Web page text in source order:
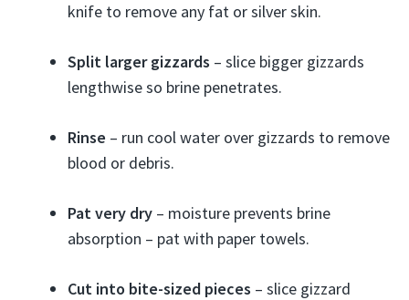
knife to remove any fat or silver skin.
Split larger gizzards – slice bigger gizzards
lengthwise so brine penetrates.
Rinse – run cool water over gizzards to remove
blood or debris.
Pat very dry – moisture prevents brine
absorption – pat with paper towels.
Cut into bite-sized pieces – slice gizzard